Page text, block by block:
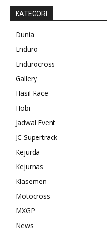
KATEGORI
Dunia
Enduro
Endurocross
Gallery
Hasil Race
Hobi
Jadwal Event
JC Supertrack
Kejurda
Kejurnas
Klasemen
Motocross
MXGP
News